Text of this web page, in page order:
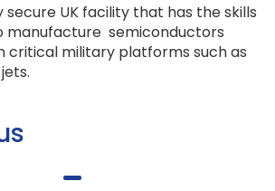
UK facility that has the skills
manufacture semiconductors
critical military platforms such as